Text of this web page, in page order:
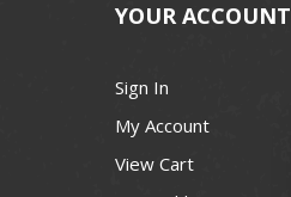
YOUR ACCOUNT
Sign In
My Account
View Cart